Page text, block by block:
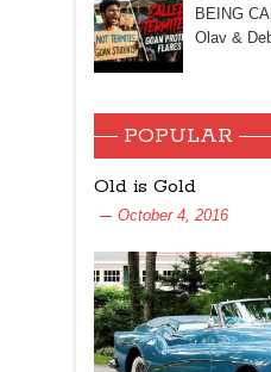
BEING
Olav &
POPULAR
Old is Gold
October 4, 2016